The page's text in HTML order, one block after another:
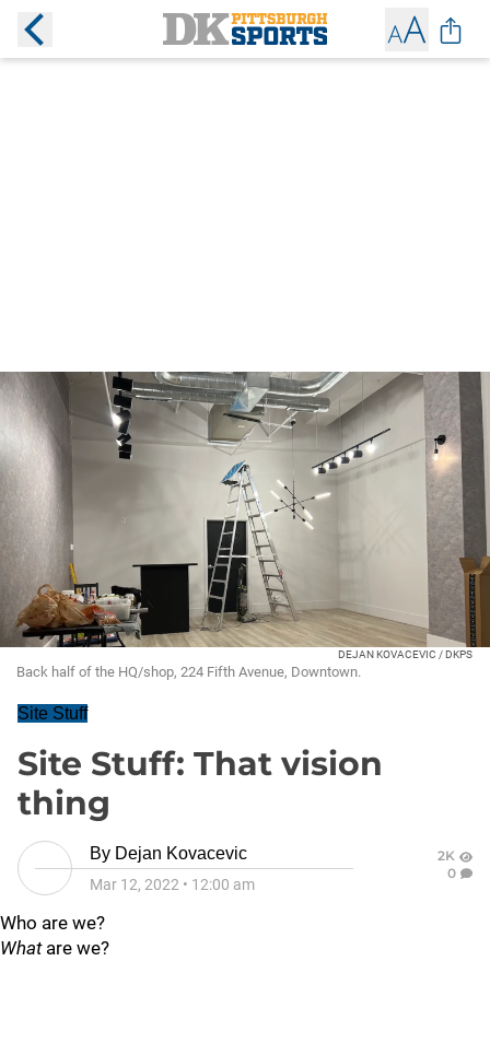
DEJAN KOVACEVIC / DKPS
Back half of the HQ/shop, 224 Fifth Avenue, Downtown.
Site Stuff
Site Stuff: That vision
thing
By Dejan Kovacevic
Mar 12, 2022 • 12:00 am
2K
0
Who are we?
Whatare we?